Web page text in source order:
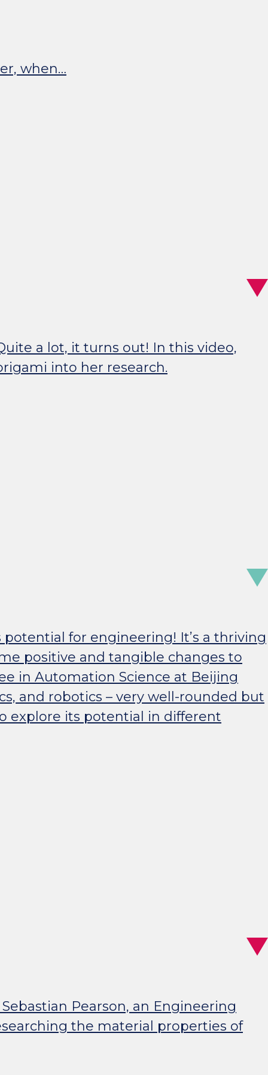
when…
a lot, it turns out! In this video,
into her research.
potential for engineering! It’s a thriving
positive and tangible changes to
in Automation Science at Beijing
and robotics – very well-rounded but
explore its potential in different
Pearson, an Engineering
the material properties of